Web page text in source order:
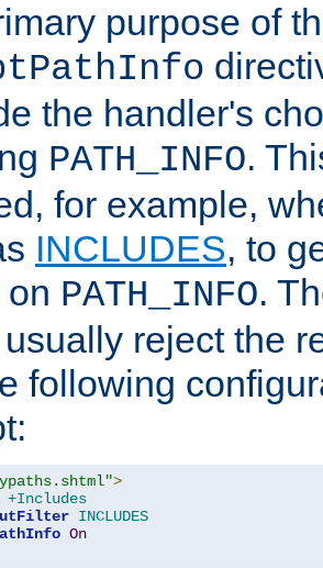
purpose of
the handler's
PATH_INFO.
for example,
INCLUDES, to
PATH_INFO.
reject the
following
>
+Includes
INCLUDES
On